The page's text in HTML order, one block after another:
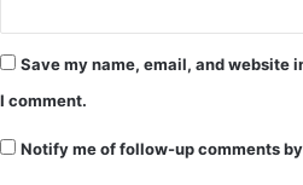
Save my name, email, and website
I comment.
Notify me of follow-up comments